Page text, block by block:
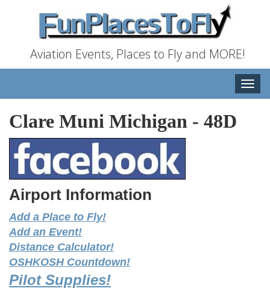
Aviation Events, Places to Fly and MORE!
Toggle
Clare Muni Michigan - 48D
Airport Information
Add a Place to Fly!
Add an Event!
Distance Calculator!
OSHKOSH Countdown!
Pilot Supplies!